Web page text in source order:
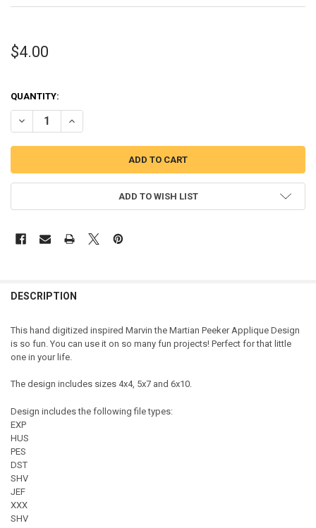
$4.00
QUANTITY:
DECREASE QUANTITY OF MARVIN MARTIAN PEEKER APPLIQUE
INCREASE QUANTITY OF MARVIN MARTIAN PEEKER
ADD TO WISH LIST
DESCRIPTION
This hand digitized inspired Marvin the Martian Peeker Applique Design
is so fun. You can use it on so many fun projects! Perfect for that little
one in your life.
The design includes sizes 4x4, 5x7 and 6x10.
Design includes the following file types:
EXP
HUS
PES
DST
SHV
JEF
XXX
SHV